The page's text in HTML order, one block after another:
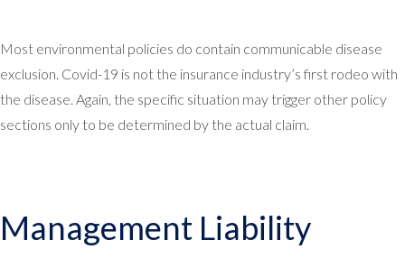
Most environmental policies do contain communicable disease
exclusion. Covid-19 is not the insurance industry’s first rodeo with
the disease. Again, the specific situation may trigger other policy
sections only to be determined by the actual claim.
Management Liability